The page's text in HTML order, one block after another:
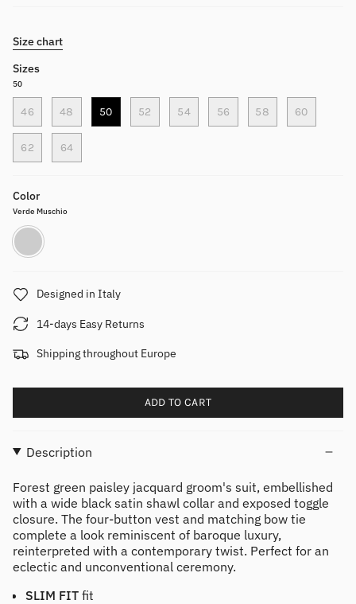
Size chart
Sizes
50
46 48 50 52 54 56 58 60
62 64
Color
Verde Muschio
Verde
Designed in Italy
14-days Easy Returns
Shipping throughout Europe
ADD TO CART
Description
Forest green paisley jacquard groom's suit, embellished
with a wide black satin shawl collar and exposed toggle
closure. The four-button vest and matching bow tie
complete a look reminiscent of baroque luxury,
reinterpreted with a contemporary twist. Perfect for an
eclectic and unconventional ceremony.
SLIM FIT fit